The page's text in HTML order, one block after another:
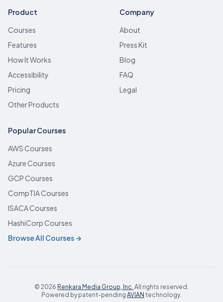
Product
Courses
Features
How It Works
Accessibility
Pricing
Other Products
Company
About
Press Kit
Blog
FAQ
Legal
Popular Courses
AWS Courses
Azure Courses
GCP Courses
CompTIA Courses
ISACA Courses
HashiCorp Courses
Browse All Courses →
© 2026 Renkara Media Group, Inc. All rights reserved.
Powered by patent-pending AVIAN (opens in new tab)
technology.